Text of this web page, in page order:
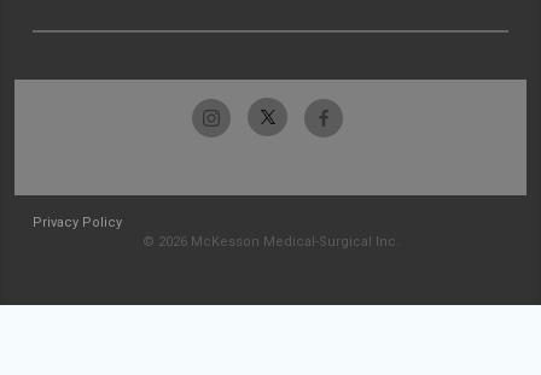
Privacy Policy
© 2026 McKesson Medical-Surgical Inc.